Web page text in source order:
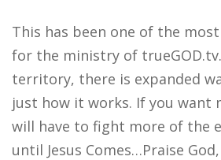
This has been one of the
for the ministry of
territory, there is expanded
just how it works. If you want
will have to fight more of the
until Jesus Comes…Praise